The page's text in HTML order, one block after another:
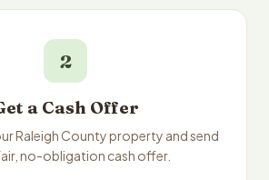
2
a Cash Offer
Raleigh County property and send
no-obligation cash offer.